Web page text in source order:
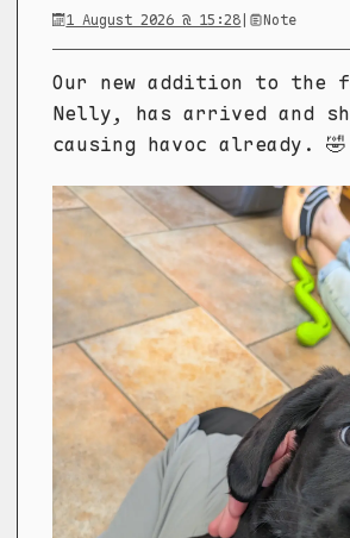
1 August 2026 @ 15:28| Note
Our new addition to the
Nelly, has arrived and
causing havoc already. 🤣